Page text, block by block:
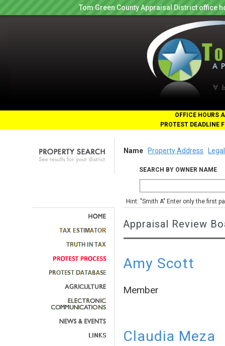
Tom Green County Appraisal District office
OFFICE HOURS
PROTEST DEADLINE
Name Property Address
SEARCH BY OWNER NAME
Hint: "Smith A" Enter only the first
Appraisal Review
Amy Scott
Member
Claudia Meza